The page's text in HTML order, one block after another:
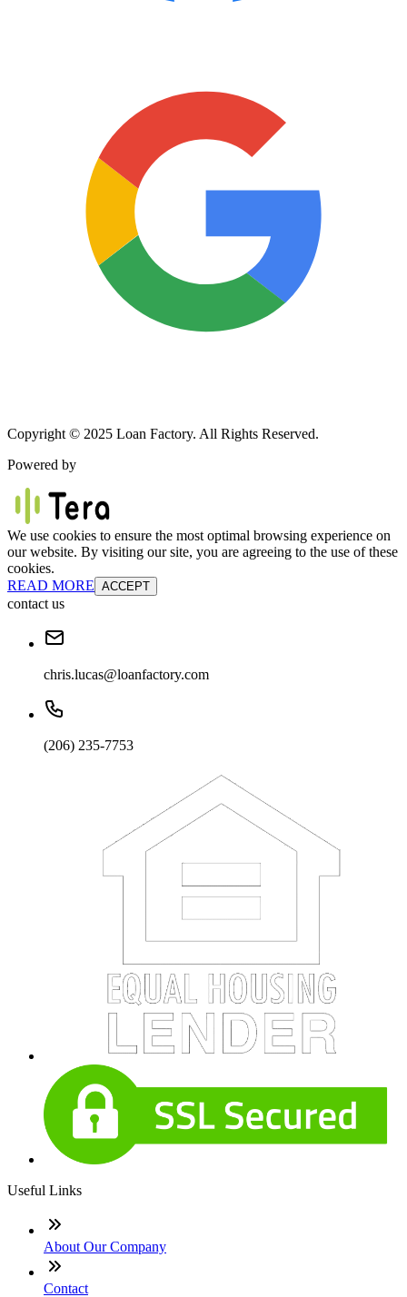
Copyright © 2025 Loan Factory. All Rights Reserved.
Powered by
We use cookies to ensure the most optimal browsing experience on
our website. By visiting our site, you are agreeing to the use of these
cookies.
READ MORE ACCEPT
contact us
chris.lucas@loanfactory.com
(206) 235-7753
Useful Links
About Our Company
Contact